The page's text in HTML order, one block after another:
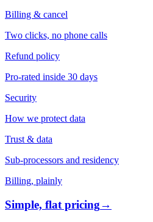
Billing & cancel
Two clicks, no phone calls
Refund policy
Pro-rated inside 30 days
Security
How we protect data
Trust & data
Sub-processors and residency
Billing, plainly
Simple, flat pricing→